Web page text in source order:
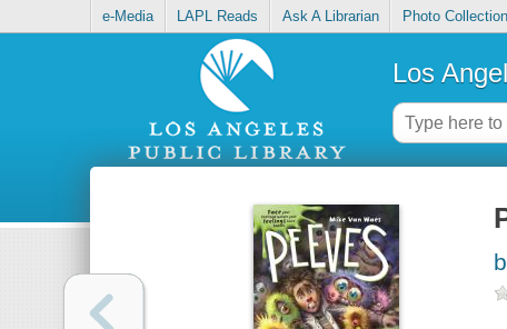
e-Media LAPL Reads Ask A Librarian Photo Collection
Los